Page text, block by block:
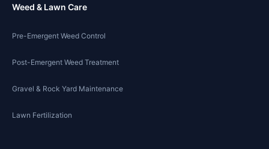
Weed & Lawn Care
Pre-Emergent Weed Control
Post-Emergent Weed Treatment
Gravel & Rock Yard Maintenance
Lawn Fertilization